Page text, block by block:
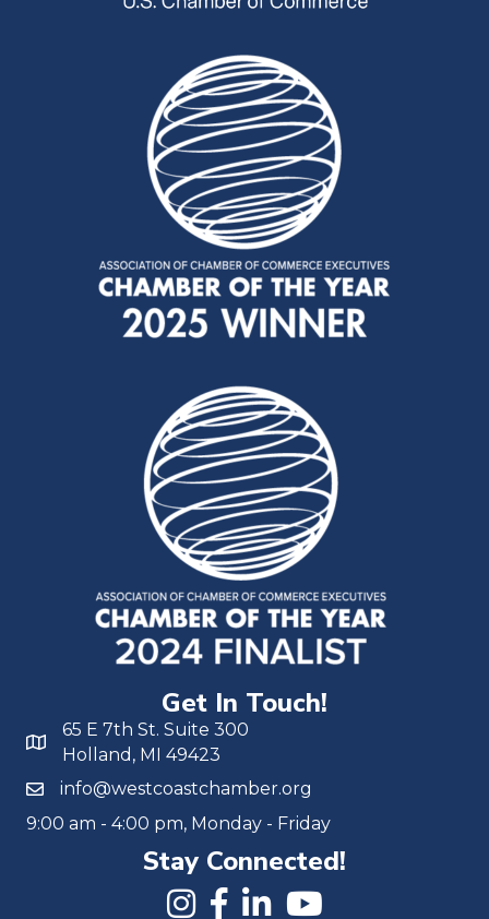
Get In Touch!
65 E 7th St. Suite 300
Holland, MI 49423
info@westcoastchamber.org
9:00 am - 4:00 pm, Monday - Friday
Stay Connected!